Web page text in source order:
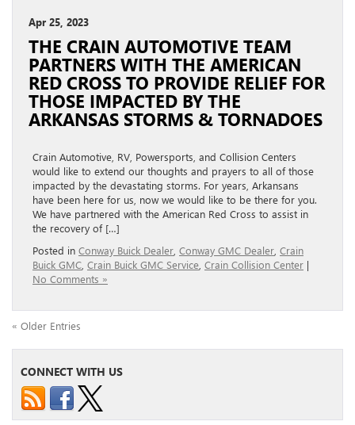
Apr 25, 2023
THE CRAIN AUTOMOTIVE TEAM
PARTNERS WITH THE AMERICAN
RED CROSS TO PROVIDE RELIEF FOR
THOSE IMPACTED BY THE
ARKANSAS STORMS & TORNADOES
Crain Automotive, RV, Powersports, and Collision Centers
would like to extend our thoughts and prayers to all of those
impacted by the devastating storms. For years, Arkansans
have been here for us, now we would like to be there for you.
We have partnered with the American Red Cross to assist in
the recovery of […]
Posted in Conway Buick Dealer Conway GMC Dealer Crain
Buick GMC Crain Buick GMC Service Crain Collision Center |
No Comments »
« Older Entries
CONNECT WITH US